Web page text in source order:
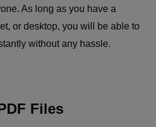
As long as you have a
or desktop, you will be able to
without any hassle.
Files